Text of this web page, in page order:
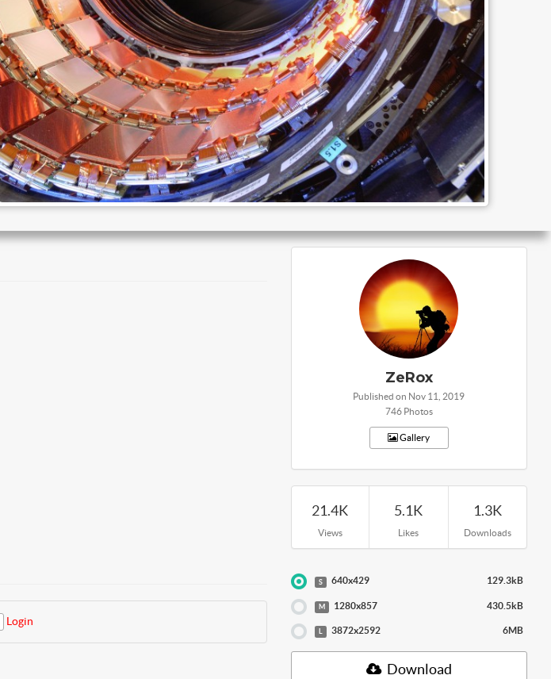
Login
ZeRox
Published on Nov 11, 2019
746 Photos
Gallery
21.4K
Views
5.1K
Likes
1.3K
Downloads
S 640x429 129.3kB
M 1280x857 430.5kB
L 3872x2592 6MB
Download